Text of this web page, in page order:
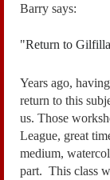
Barry says:
"Return to
Years ago,
return to this
us. Those
League, great
medium,
part. This class